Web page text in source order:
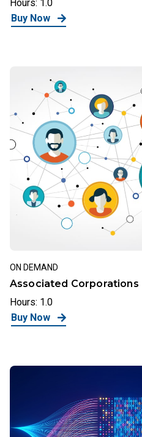
Hours: 1.0
Buy Now
ON DEMAND
Associated Corporations
Hours: 1.0
Buy Now